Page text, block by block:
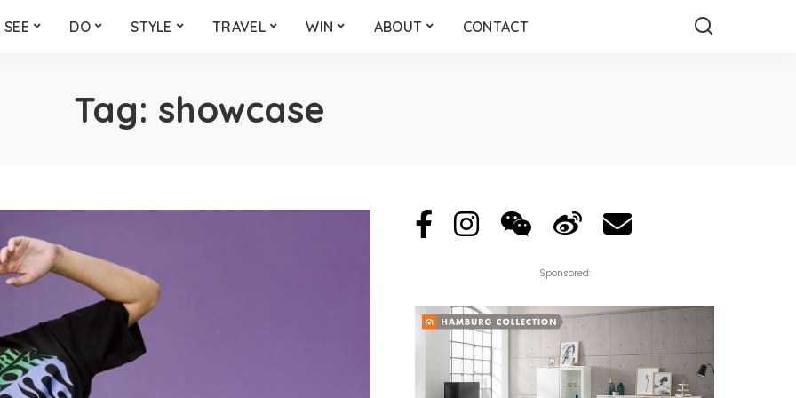
SEE DO STYLE TRAVEL WIN ABOUT CONTACT
Tag: showcase
Sponsored: